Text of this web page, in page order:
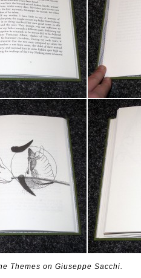
Themes on Giuseppe Sacchi.